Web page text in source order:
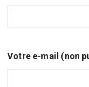
Votre e-mail (non